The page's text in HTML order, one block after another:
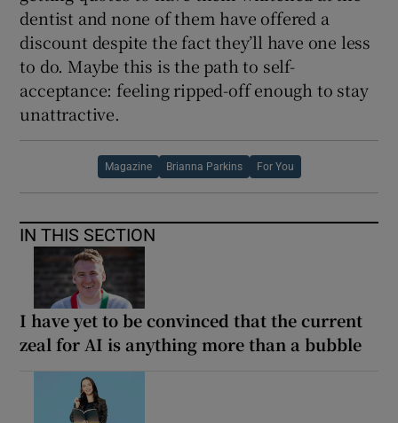
dentist and none of them have offered a
discount despite the fact they’ll have one less
to do. Maybe this is the path to self-
acceptance: feeling ripped-off enough to stay
unattractive.
Magazine Brianna Parkins For You
IN THIS SECTION
I have yet to be convinced that the current
zeal for AI is anything more than a bubble